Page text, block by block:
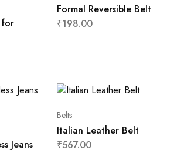
for
Formal Reversible Belt
₹198.00
Jeans
Belts
Italian Leather Belt
₹567.00